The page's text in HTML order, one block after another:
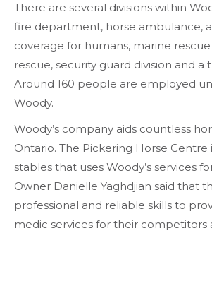
There are several divisions within
fire department, horse ambulance,
coverage for humans, marine
rescue, security guard division and a
Around 160 people are employed
Woody.
Woody’s company aids countless
Ontario. The Pickering Horse Centre
stables that uses Woody’s services
Owner Danielle Yaghdjian said that
professional and reliable skills to
medic services for their competitors